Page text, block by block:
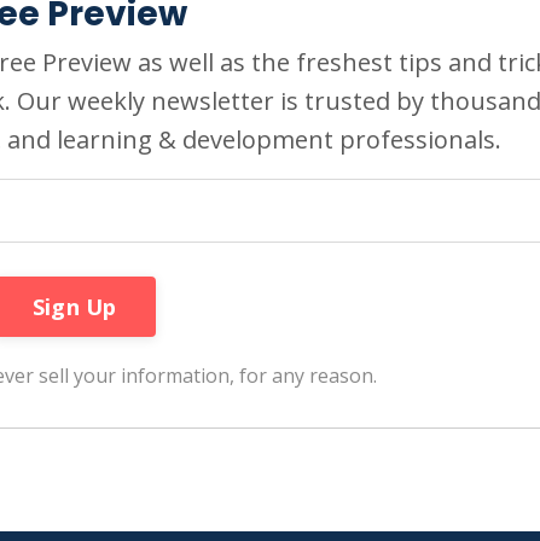
Preview
Preview as well as the freshest tips and
Our weekly newsletter is trusted by
learning & development professionals.
sell your information, for any reason.